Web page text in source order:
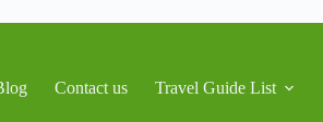
Contact us Travel Guide List